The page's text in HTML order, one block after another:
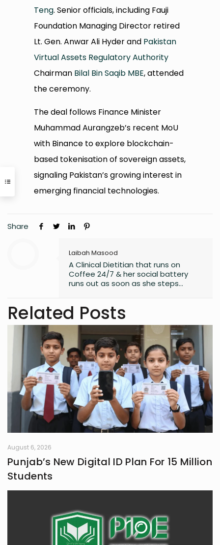
Teng. Senior officials, including Fauji
Foundation Managing Director retired
Lt. Gen. Anwar Ali Hyder and Pakistan
Virtual Assets Regulatory Authority
Chairman Bilal Bin Saqib MBE, attended
the ceremony.
The deal follows Finance Minister
Muhammad Aurangzeb’s recent MoU
with Binance to explore blockchain-
based tokenisation of sovereign assets,
signaling Pakistan’s growing interest in
emerging financial technologies.
Share
Laibah Masood
A Clinical Dietitian that runs on
Coffee 24/7 & her social battery
runs out as soon as she steps
Related Posts
August 6, 2026
Punjab’s New Digital ID Plan For 15 Million
Students